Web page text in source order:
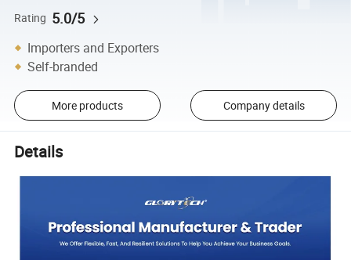
Rating 5.0/5
Importers and Exporters
Self-branded
More products Company details
Details